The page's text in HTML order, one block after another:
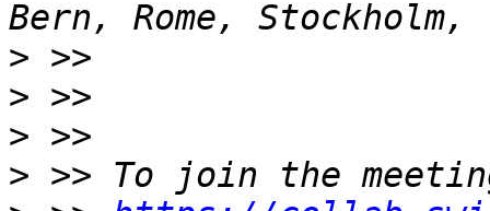
>
>
>
>